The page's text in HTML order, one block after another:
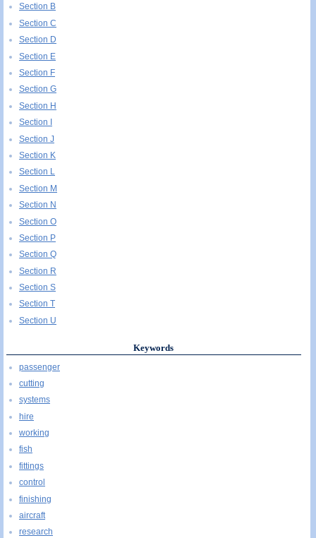
Section B
Section C
Section D
Section E
Section F
Section G
Section H
Section I
Section J
Section K
Section L
Section M
Section N
Section O
Section P
Section Q
Section R
Section S
Section T
Section U
Keywords
passenger
cutting
systems
hire
working
fish
fittings
control
finishing
aircraft
research